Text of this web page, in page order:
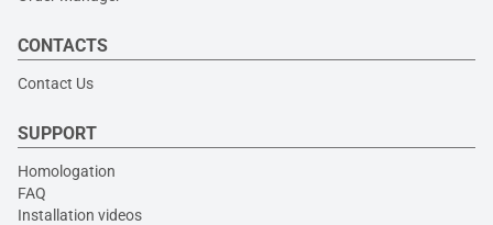
CONTACTS
Contact Us
SUPPORT
Homologation
FAQ
Installation videos